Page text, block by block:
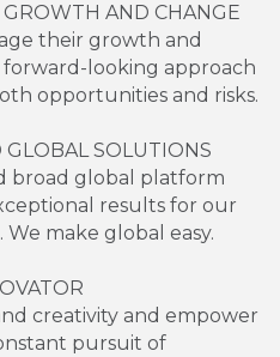
AND CHANGE
their growth and
looking approach
opportunities and risks.
GLOBAL SOLUTIONS
broad global platform
results for our
make global easy.
creativity and empower
pursuit of